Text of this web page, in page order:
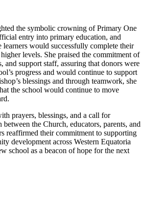
the symbolic crowning of Primary One
entry into primary education, and
learners would successfully complete their
levels. She praised the commitment of
and support staff, assuring that donors were
progress and would continue to support
blessings and through teamwork, she
the school would continue to move
prayers, blessings, and a call for
the Church, educators, parents, and
reaffirmed their commitment to supporting
development across Western Equatoria
school as a beacon of hope for the next